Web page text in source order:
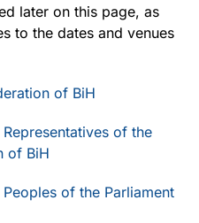
later on this page, as
to the dates and venues
of BiH
of the
of BiH
of the Parliament